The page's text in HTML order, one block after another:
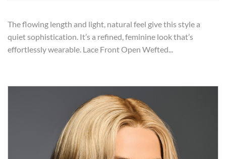
The flowing length and light, natural feel give this style a
quiet sophistication. It’s a refined, feminine look that’s
effortlessly wearable. Lace Front Open Wefted...